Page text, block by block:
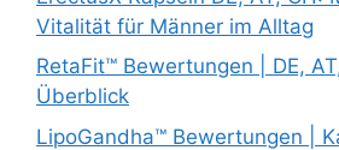
Vitalität für Männer im Alltag
RetaFit™ Bewertungen | DE,
Überblick
LipoGandha™ Bewertungen |